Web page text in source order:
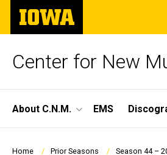
Skip
main
The
University
of
Center for New
Site
Main
About C.N.M. EMS
Home Prior Seasons Season 44 –